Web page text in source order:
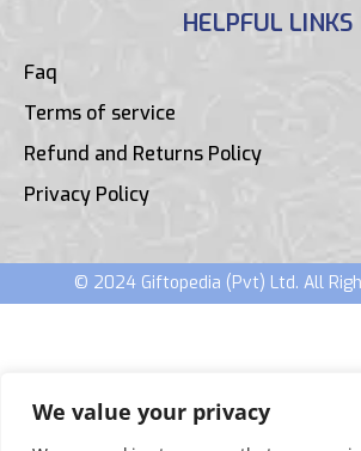
We value your privacy
HELPFUL LINKS
Faq
Terms of service
Refund and Returns Policy
Privacy Policy
© 2024 Giftopedia (Pvt) Ltd. All